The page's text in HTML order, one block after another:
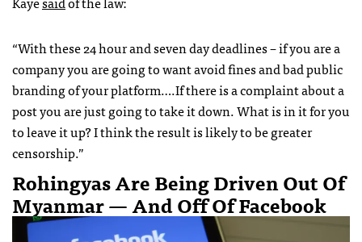
“With these 24 hour and seven day deadlines – if you are a
company you are going to want avoid fines and bad public
branding of your platform….If there is a complaint about a
post you are just going to take it down. What is in it for you
to leave it up? I think the result is likely to be greater
censorship.”
Rohingyas Are Being Driven Out Of
Myanmar — And Off Of Facebook